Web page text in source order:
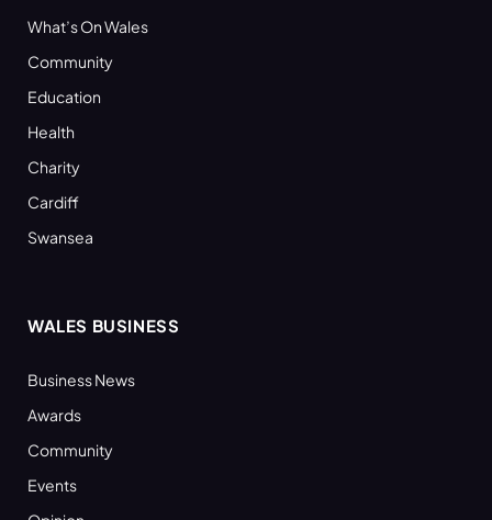
What’s On Wales
Community
Education
Health
Charity
Cardiff
Swansea
WALES BUSINESS
Business News
Awards
Community
Events